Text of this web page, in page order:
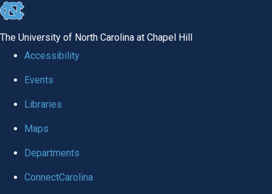
skip to the end of the global utility bar
The University of North Carolina at Chapel Hill
Accessibility
Events
Libraries
Maps
Departments
ConnectCarolina